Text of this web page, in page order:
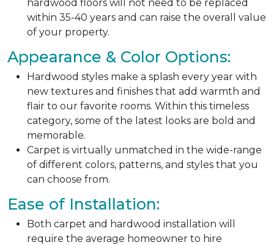
hardwood floors will not need to be replaced
within 35-40 years and can raise the overall value
of your property.
Appearance & Color Options:
Hardwood styles make a splash every year with
new textures and finishes that add warmth and
flair to our favorite rooms. Within this timeless
category, some of the latest looks are bold and
memorable.
Carpet is virtually unmatched in the wide-range
of different colors, patterns, and styles that you
can choose from.
Ease of Installation:
Both carpet and hardwood installation will
require the average homeowner to hire